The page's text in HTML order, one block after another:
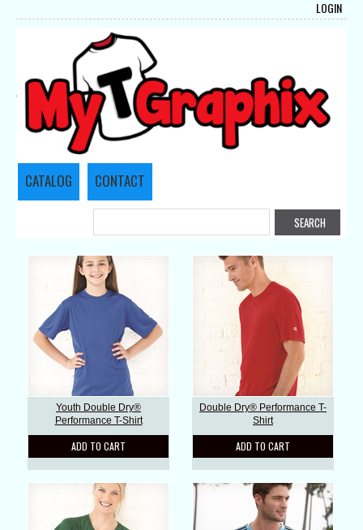
LOGIN
CATALOG CONTACT
Youth Double Dry®
Performance T-Shirt
ADD TO CART
Double Dry® Performance T-
Shirt
ADD TO CART